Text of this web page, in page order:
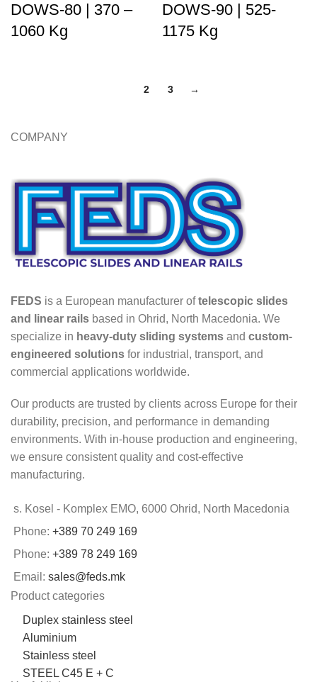
DOWS-80 | 370 –
1060 Kg
DOWS-90 | 525-
1175 Kg
2 3 →
COMPANY
FEDS is a European manufacturer oftelescopic slides
and linear rails based in Ohrid, North Macedonia. We
specialize in heavy-duty sliding systems and custom-
engineered solutions for industrial, transport, and
commercial applications worldwide.
Our products are trusted by clients across Europe for their
durability, precision, and performance in demanding
environments. With in-house production and engineering,
we ensure consistent quality and cost-effective
manufacturing.
s. Kosel - Komplex EMO, 6000 Ohrid, North Macedonia
Phone: +389 70 249 169
Phone: +389 78 249 169
Email: sales@feds.mk
Product categories
Duplex stainless steel
Aluminium
Stainless steel
STEEL C45 E + C